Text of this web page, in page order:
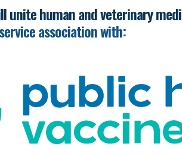
unite human and veterinary
association with: